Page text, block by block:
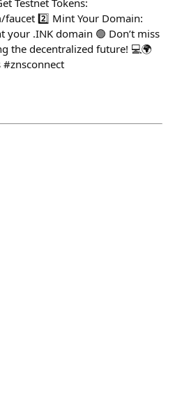
Testnet Tokens:
2️⃣ Mint Your Domain:
your .INK domain 🟢 Don’t miss
the decentralized future! 💻🌍